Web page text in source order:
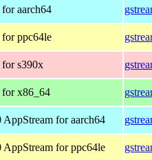
for aarch64
for ppc64le
for s390x
for x86_64
AppStream for aarch64
AppStream for ppc64le